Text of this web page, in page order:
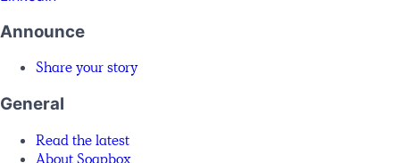
Announce
Share your story
General
Read the latest
About Soapbox